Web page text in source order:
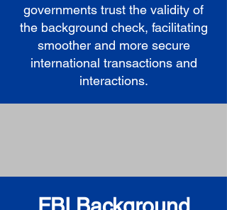
governments trust the validity of
the background check, facilitating
smoother and more secure
international transactions and
interactions.